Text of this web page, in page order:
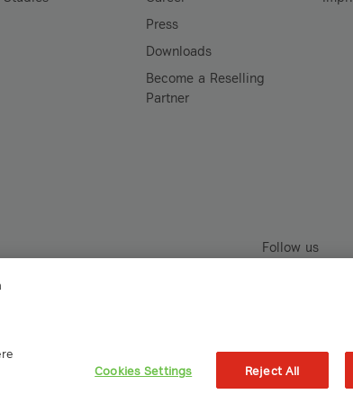
Press
Downloads
Become a Reselling
Partner
Follow us
Strasse 116
Munich, Germany
1006 – Lausanne
Switzerland
Cookies Settings Reject All